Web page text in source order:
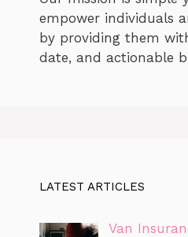
empower individuals
by providing them
date, and actionable
LATEST ARTICLES
Van